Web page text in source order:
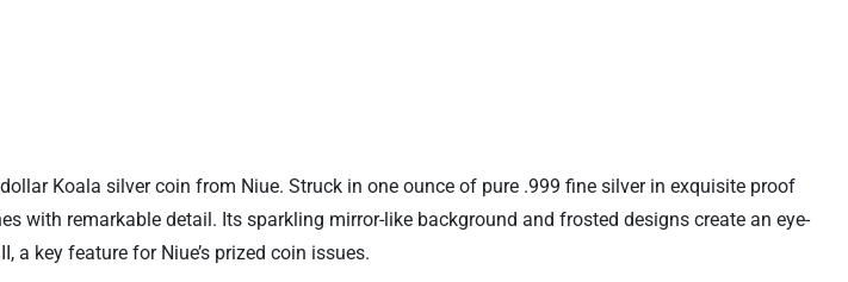
Koala silver coin from Niue. Struck in one ounce of pure .999 fine silver in exquisite proof
with remarkable detail. Its sparkling mirror-like background and frosted designs create an eye-
a key feature for Niue’s prized coin issues.